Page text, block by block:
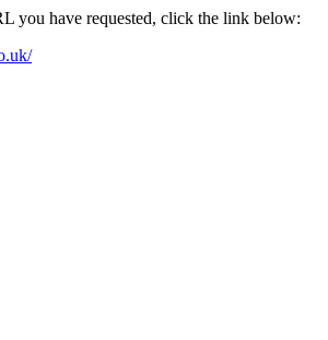
you have requested, click the link below: